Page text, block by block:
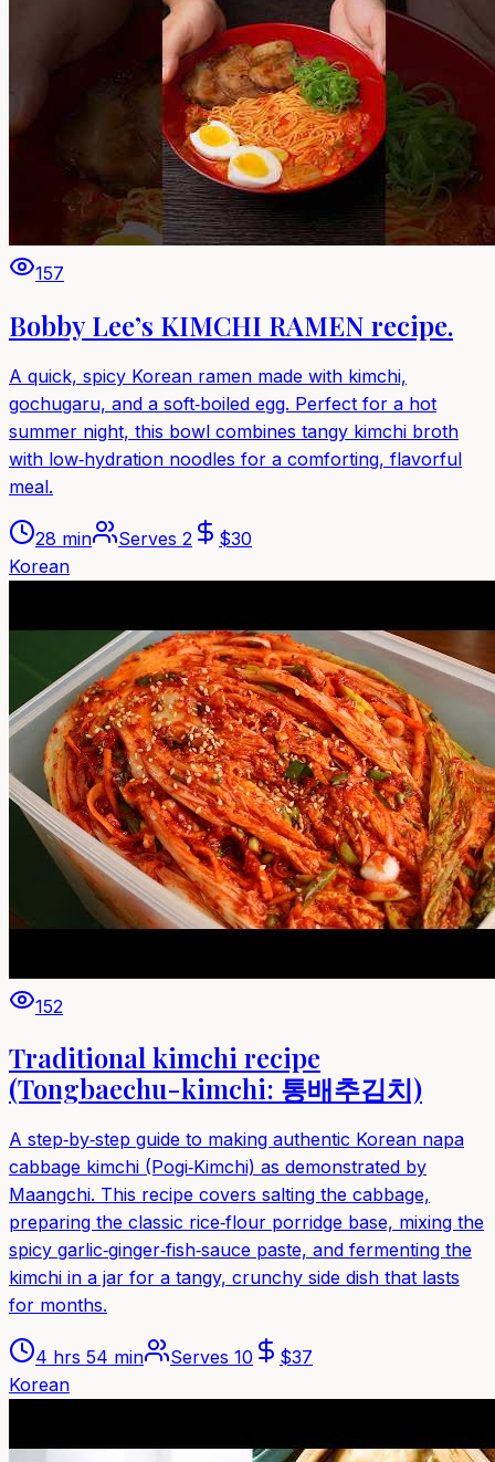
157
Bobby Lee’s KIMCHI RAMEN recipe.
A quick, spicy Korean ramen made with kimchi,
gochugaru, and a soft‑boiled egg. Perfect for a hot
summer night, this bowl combines tangy kimchi broth
with low‑hydration noodles for a comforting, flavorful
meal.
28 min Serves 2 $30
Korean
152
Traditional kimchi recipe
(Tongbaechu-kimchi: 통배추김치)
A step‑by‑step guide to making authentic Korean napa
cabbage kimchi (Pogi‑Kimchi) as demonstrated by
Maangchi. This recipe covers salting the cabbage,
preparing the classic rice‑flour porridge base, mixing the
spicy garlic‑ginger‑fish‑sauce paste, and fermenting the
kimchi in a jar for a tangy, crunchy side dish that lasts
for months.
4 hrs 54 min Serves 10 $37
Korean